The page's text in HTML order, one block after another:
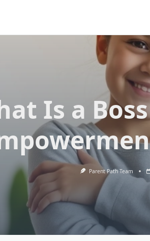
Is a
Parent Path Team